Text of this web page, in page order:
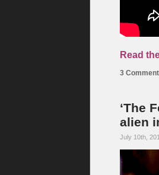
Read
3
‘The
alien
July 10th,